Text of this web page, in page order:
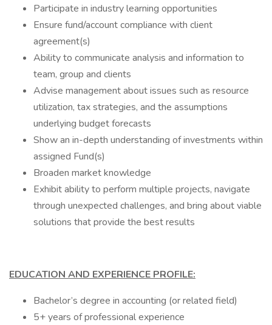
Participate in industry learning opportunities
Ensure fund/account compliance with client
agreement(s)
Ability to communicate analysis and information to
team, group and clients
Advise management about issues such as resource
utilization, tax strategies, and the assumptions
underlying budget forecasts
Show an in-depth understanding of investments within
assigned Fund(s)
Broaden market knowledge
Exhibit ability to perform multiple projects, navigate
through unexpected challenges, and bring about viable
solutions that provide the best results
EDUCATION AND EXPERIENCE PROFILE:
Bachelor’s degree in accounting (or related field)
5+ years of professional experience